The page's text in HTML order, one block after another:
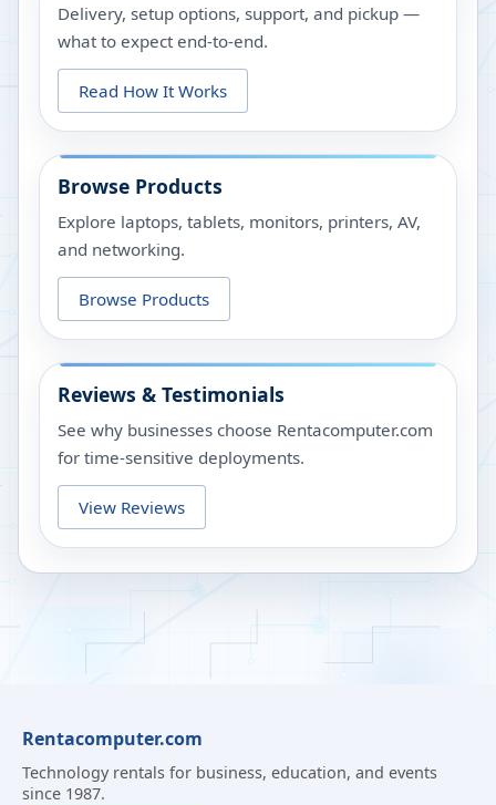
Delivery, setup options, support, and pickup —
what to expect end-to-end.
Read How It Works
Browse Products
Explore laptops, tablets, monitors, printers, AV,
and networking.
Browse Products
Reviews & Testimonials
See why businesses choose Rentacomputer.com
for time-sensitive deployments.
View Reviews
Rentacomputer.com
Technology rentals for business, education, and events
since 1987.